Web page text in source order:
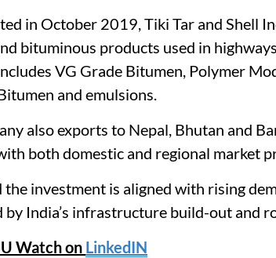
in October 2019, Tiki Tar and Shell
bituminous products used in
VG Grade Bitumen, Polymer
and emulsions.
also exports to Nepal, Bhutan and
both domestic and regional market
the investment is aligned with rising
by India’s infrastructure build-out and
Watch on LinkedIN